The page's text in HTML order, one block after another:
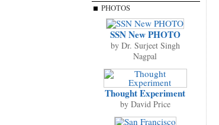
PHOTOS
SSN New PHOTO
by Dr. Surjeet Singh
Nagpal
Thought Experiment
by David Price